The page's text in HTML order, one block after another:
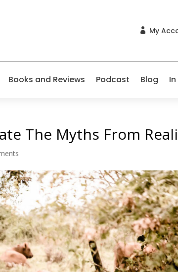
 My
Books and Reviews Podcast Blog
The Myths From